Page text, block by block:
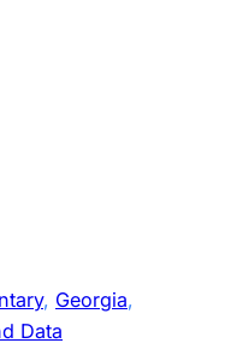
, Georgia
Data